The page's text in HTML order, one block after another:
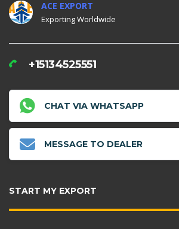
ACE EXPORT
Exporting Worldwide
+15134525551
CHAT VIA WHATSAPP
MESSAGE TO DEALER
START MY EXPORT